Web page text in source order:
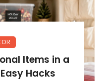
Items in a
Hacks